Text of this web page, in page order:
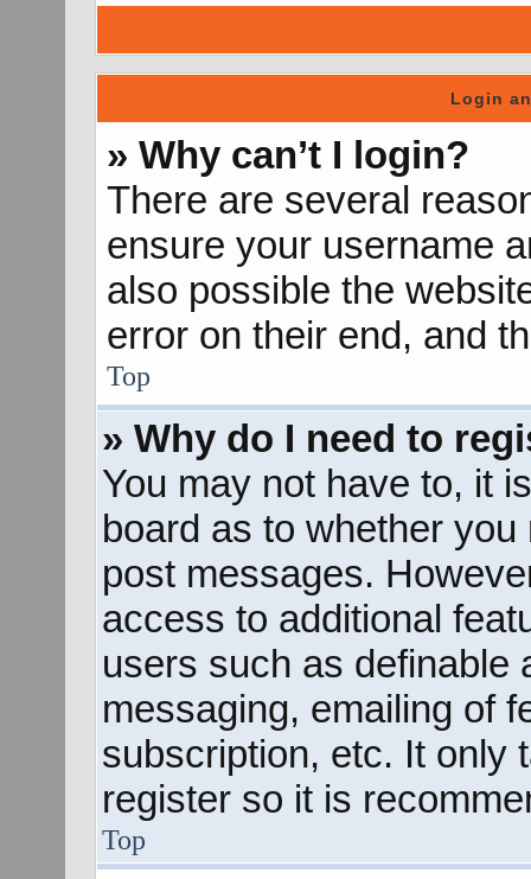
Login
» Why can’t I login?
There are several
ensure your username
also possible the
error on their end, and
Top
» Why do I need to
You may not have to, it
board as to whether
post messages.
access to additional
users such as definable
messaging, emailing of
subscription, etc. It only
register so it is
Top